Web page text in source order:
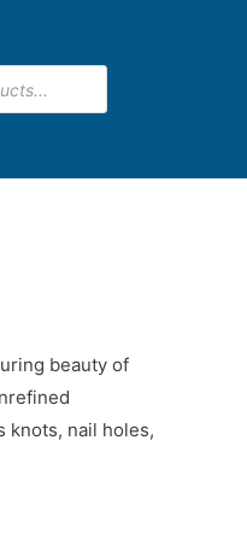
beauty of
knots, nail holes,